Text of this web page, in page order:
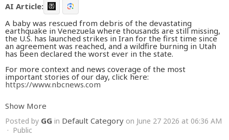
AI Article:
A baby was rescued from debris of the devastating
earthquake in Venezuela where thousands are still missing,
the U.S. has launched strikes in Iran for the first time since
an agreement was reached, and a wildfire burning in Utah
has been declared the worst ever in the state.
For more context and news coverage of the most
important stories of our day, click here:
https://www.nbcnews.com
http://nbcnews.to/SubscribeToNBC
https://www.nbcnews.com/heres-the-scoop-daily-podcast
» NBC News App:
Show More
Posted by GG in Default Category on June 27 2026 at 06:36 AM
· Public